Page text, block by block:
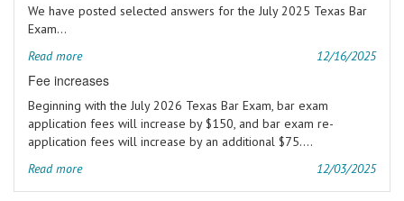
We have posted selected answers for the July 2025 Texas Bar
Exam...
Read more
12/16/2025
Fee increases
Beginning with the July 2026 Texas Bar Exam, bar exam
application fees will increase by $150, and bar exam re-
application fees will increase by an additional $75....
Read more
12/03/2025